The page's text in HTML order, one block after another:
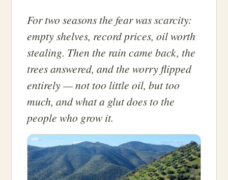
For two seasons the fear was scarcity:
empty shelves, record prices, oil worth
stealing. Then the rain came back, the
trees answered, and the worry flipped
entirely — not too little oil, but too
much, and what a glut does to the
people who grow it.